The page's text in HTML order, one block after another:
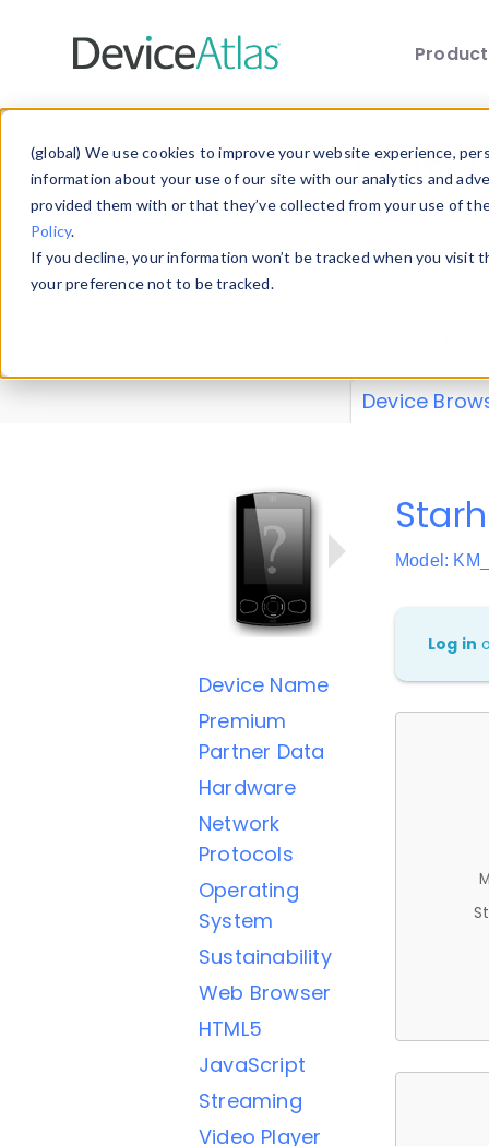
(global) We use cookies to improve your website experience,
information about your use of our site with our analytics and
provided them with or that they’ve collected from your use of
Policy.
If you decline, your information won’t be tracked when you
your preference not to be tracked.
Explore our
explore and
Device
Device Name
Premium
Partner Data
Hardware
Network
Protocols
Operating
System
Sustainability
Web Browser
HTML5
JavaScript
Streaming
Video Player
Model:
Log in